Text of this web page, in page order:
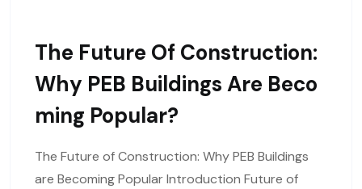
The Future Of Construction:
Why PEB Buildings Are Beco
Ming Popular?
The Future of Construction: Why PEB Buildings
are Becoming Popular Introduction Future of